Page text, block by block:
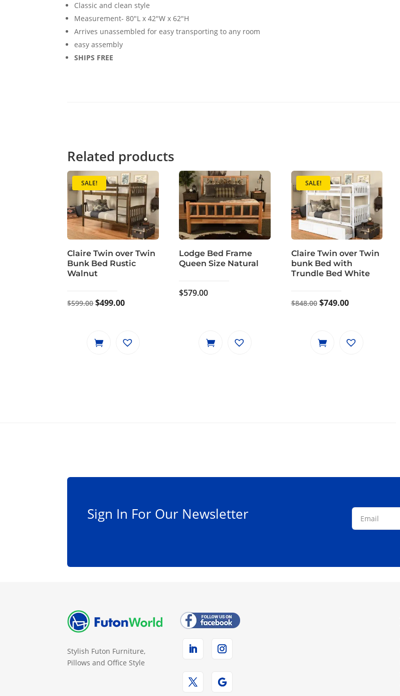
Classic and clean style
Measurement- 80"L x 42"W x 62"H
Arrives unassembled for easy transporting to any room
easy assembly
SHIPS FREE
Related products
SALE!
Claire Twin over Twin
Bunk Bed Rustic
Walnut
$599.00Original
$599.00.
$499.00Current
$499.00.
Lodge Bed Frame
Queen Size Natural
$579.00
SALE!
Claire Twin over Twin
bunk Bed with
Trundle Bed White
$848.00 Original
$848.00.
$749.00Current
$749.00.
Sign In For Our Newsletter
Stylish Futon Furniture,
Pillows and Office Style